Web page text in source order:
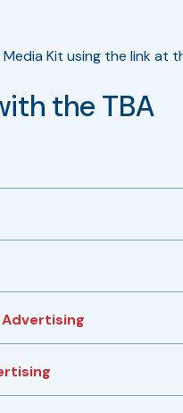
Kit using the link at
the TBA
Advertising